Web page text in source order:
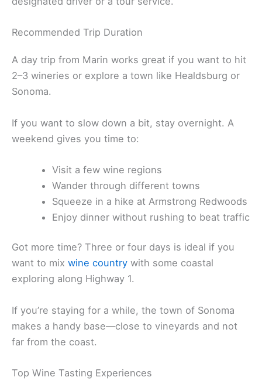
If you’re wine tasting, don’t forget to plan for a
designated driver or a tour service.
Recommended Trip Duration
A day trip from Marin works great if you want to hit
Sonoma.
If you want to slow down a bit, stay overnight. A
weekend gives you time to:
Visit a few wine regions
Wander through different towns
Squeeze in a hike at Armstrong Redwoods
Enjoy dinner without rushing to beat traffic
Got more time? Three or four days is ideal if you
want to mix
wine country
exploring along Highway 1.
If you’re staying for a while, the town of Sonoma